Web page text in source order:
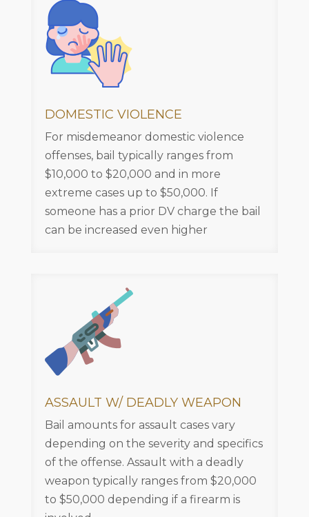
DOMESTIC VIOLENCE
For misdemeanor domestic violence
offenses, bail typically ranges from
$10,000 to $20,000 and in more
extreme cases up to $50,000. If
someone has a prior DV charge the bail
can be increased even higher
ASSAULT W/ DEADLY WEAPON
Bail amounts for assault cases vary
depending on the severity and specifics
of the offense. Assault with a deadly
weapon typically ranges from $20,000
to $50,000 depending if a firearm is